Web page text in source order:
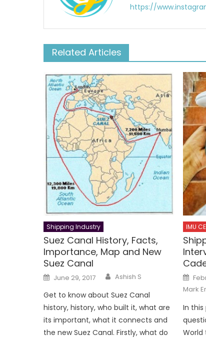
https://
Related Articles
Shipping Industry
Suez Canal History, Facts,
Importance, Map and New
Suez Canal
Posted
on
June 29, 2017 Author
Ashish S
Get to know about Suez Canal
history, history, who built it, what are
its important, what it connects and
the new Suez Canal. Firstly, what do
IMU
on
Mark
In this
World